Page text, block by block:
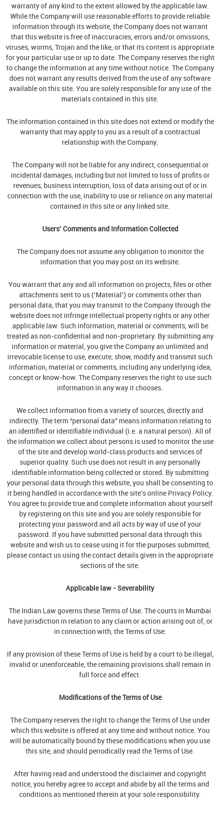
warranty of any kind to the extent allowed by the applicable law.
While the Company will use reasonable efforts to provide reliable
information through its website, the Company does not warrant
that this website is free of inaccuracies, errors and/or omissions,
viruses, worms, Trojan and the like, or that its content is appropriate
for your particular use or up to date. The Company reserves the right
to change the information at any time without notice. The Company
does not warrant any results derived from the use of any software
available on this site. You are solely responsible for any use of the
materials contained in this site.
The information contained in this site does not extend or modify the
warranty that may apply to you as a result of a contractual
relationship with the Company.
The Company will not be liable for any indirect, consequential or
incidental damages, including but not limited to loss of profits or
revenues, business interruption, loss of data arising out of or in
connection with the use, inability to use or reliance on any material
contained in this site or any linked site.
Users’ Comments and Information Collected
The Company does not assume any obligation to monitor the
information that you may post on its website.
You warrant that any and all information on projects, files or other
attachments sent to us (‘Material’) or comments other than
personal data, that you may transmit to the Company through the
website does not infringe intellectual property rights or any other
applicable law. Such information, material or comments, will be
treated as non-confidential and non-proprietary. By submitting any
information or material, you give the Company an unlimited and
irrevocable license to use, execute, show, modify and transmit such
information, material or comments, including any underlying idea,
concept or know-how. The Company reserves the right to use such
information in any way it chooses.
We collect information from a variety of sources, directly and
indirectly. The term “personal data” means information relating to
an identified or identifiable individual (i.e. a natural person). All of
the information we collect about persons is used to monitor the use
of the site and develop world-class products and services of
superior quality. Such use does not result in any personally
identifiable information being collected or stored. By submitting
your personal data through this website, you shall be consenting to
it being handled in accordance with the site's online Privacy Policy.
You agree to provide true and complete information about yourself
by registering on this site and you are solely responsible for
protecting your password and all acts by way of use of your
password. If you have submitted personal data through this
website and wish us to cease using it for the purposes submitted,
please contact us using the contact details given in the appropriate
sections of the site.
Applicable law - Severability
The Indian Law governs these Terms of Use. The courts in Mumbai
have jurisdiction in relation to any claim or action arising out of, or
in connection with, the Terms of Use.
If any provision of these Terms of Use is held by a court to be illegal,
invalid or unenforceable, the remaining provisions shall remain in
full force and effect.
Modifications of the Terms of Use
The Company reserves the right to change the Terms of Use under
which this website is offered at any time and without notice. You
will be automatically bound by these modifications when you use
this site, and should periodically read the Terms of Use.
After having read and understood the disclaimer and copyright
notice, you hereby agree to accept and abide by all the terms and
conditions as mentioned therein at your sole responsibility.